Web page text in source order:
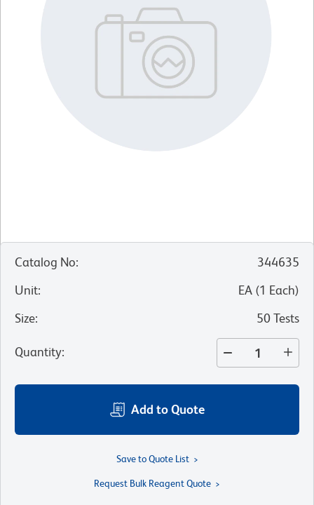
Catalog No:
344635
Unit: EA (1 Each)
Size: 50 Tests
Quantity:
Add to Quote
Save to Quote List
Request Bulk Reagent Quote